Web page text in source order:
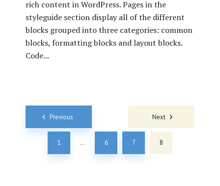
rich content in WordPress. Pages in the
styleguide section display all of the different
blocks grouped into three categories: common
blocks, formatting blocks and layout blocks.
Code...
Posts
navigation
Previous
1 6 7 8
Next